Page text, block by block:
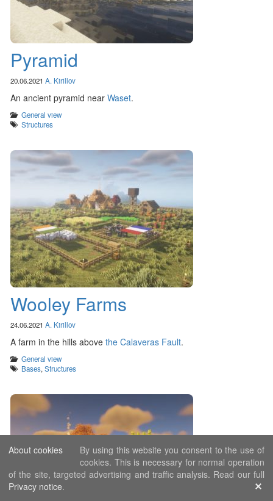
Pyramid
20.06.2021 A. Kirillov
An ancient pyramid near Waset.
Categories
General view
Tags
Structures
Wooley Farms
24.06.2021 A. Kirillov
A farm in the hills above the Calaveras Fault.
Categories
General view
Tags
Bases, Structures
About cookies
By using this website you consent to the use of
cookies. This is necessary for normal operation
of the site, targeted advertising and traffic analysis. Read our full
Privacy notice.